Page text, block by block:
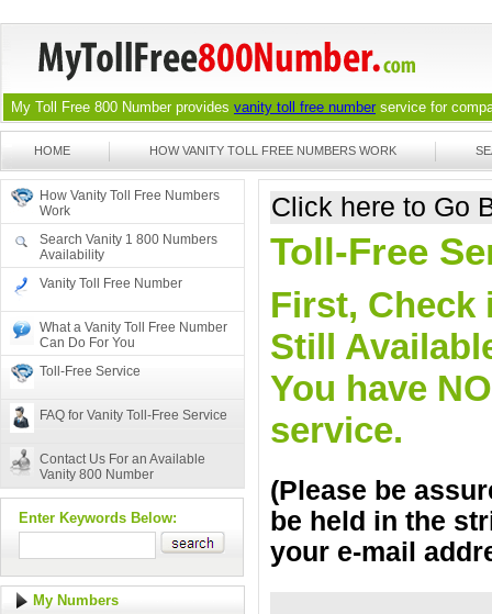
My Toll Free 800 Number provides vanity toll free number service for
HOME HOW VANITY TOLL FREE NUMBERS WORK
How Vanity Toll Free Numbers
Work
Search Vanity 1 800 Numbers
Availability
Vanity Toll Free Number
What a Vanity Toll Free Number
Can Do For You
Toll-Free Service
FAQ for Vanity Toll-Free Service
Contact Us For an Available
Vanity 800 Number
Enter Keywords Below:
My Numbers
Click here to Go
Toll-Free
First, Check
Still
You have
service.
(Please be
be held in the
your e-mail